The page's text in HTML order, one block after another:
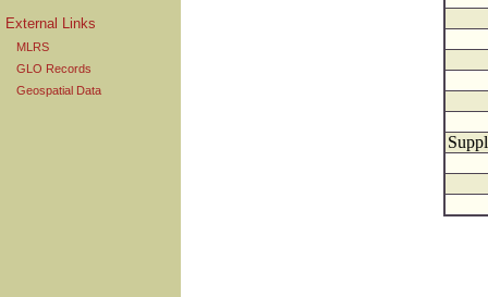
External Links
MLRS
GLO Records
Geospatial Data